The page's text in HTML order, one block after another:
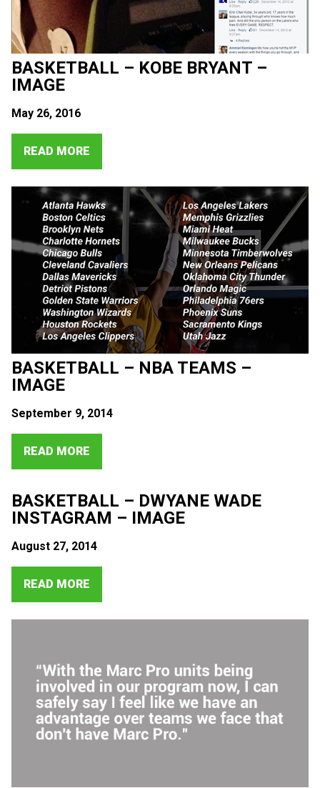
BASKETBALL – KOBE BRYANT –
IMAGE
May 26, 2016
READ MORE
BASKETBALL – NBA TEAMS –
IMAGE
September 9, 2014
READ MORE
BASKETBALL – DWYANE WADE
INSTAGRAM – IMAGE
August 27, 2014
READ MORE